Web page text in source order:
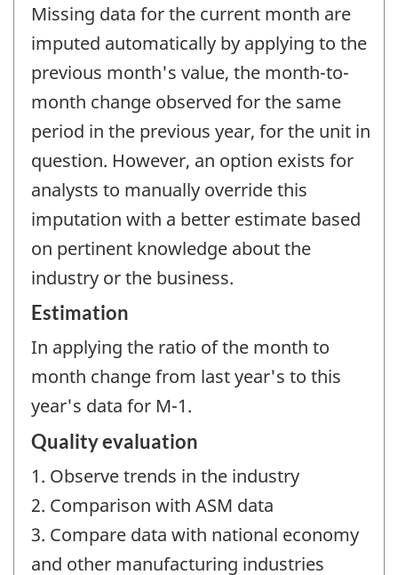
Missing data for the current month are
imputed automatically by applying to the
previous month's value, the month-to-
month change observed for the same
period in the previous year, for the unit in
question. However, an option exists for
analysts to manually override this
imputation with a better estimate based
on pertinent knowledge about the
industry or the business.
Estimation
In applying the ratio of the month to
month change from last year's to this
year's data for M-1.
Quality evaluation
1. Observe trends in the industry
2. Comparison with ASM data
3. Compare data with national economy
and other manufacturing industries